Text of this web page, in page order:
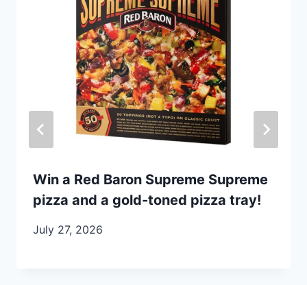
Win a Red Baron Supreme Supreme
pizza and a gold-toned pizza tray!
July 27, 2026